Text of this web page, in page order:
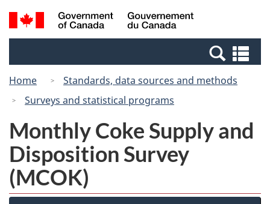
Skip
to
Switch
to
Canada
Search
and
Home
Standards, data sources and methods
Surveys and statistical programs
Monthly Coke Supply and
Disposition Survey
(MCOK)